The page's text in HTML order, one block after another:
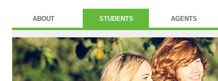
ABOUT STUDENTS AGENTS